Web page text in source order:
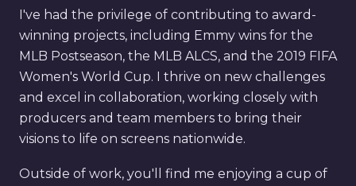
I've had the privilege of contributing to award-
winning projects, including Emmy wins for the
MLB Postseason, the MLB ALCS, and the 2019 FIFA
Women's World Cup. I thrive on new challenges
and excel in collaboration, working closely with
producers and team members to bring their
visions to life on screens nationwide.
Outside of work, you'll find me enjoying a cup of